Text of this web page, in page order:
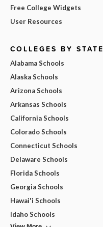
Free College Widgets
User Resources
COLLEGES BY STATE
Alabama Schools
Alaska Schools
Arizona Schools
Arkansas Schools
California Schools
Colorado Schools
Connecticut Schools
Delaware Schools
Florida Schools
Georgia Schools
Hawai'i Schools
Idaho Schools